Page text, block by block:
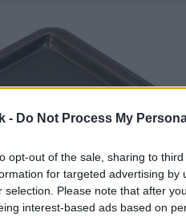
- Do Not Process My
opt-out of the sale, sharing to
for targeted advertising
selection. Please note that after
interest-based ads based on